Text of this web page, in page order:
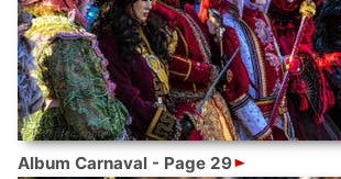
Album Carnaval - Page 29